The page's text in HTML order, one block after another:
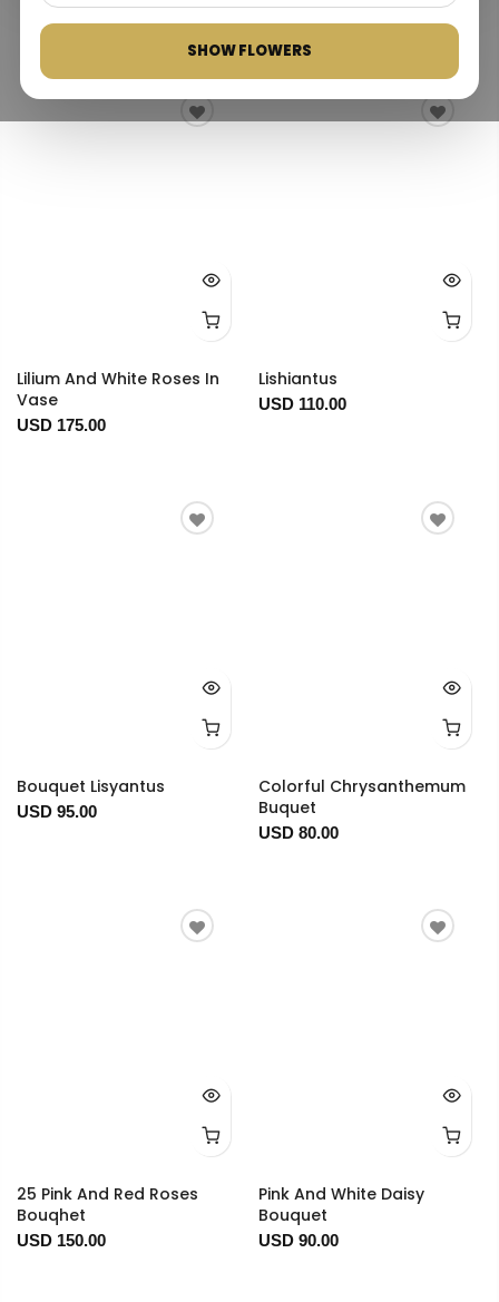
SHOW FLOWERS
Best selling
Lilium And White Roses In
Vase
USD 175.00
Lishiantus
USD 110.00
Bouquet Lisyantus
USD 95.00
Colorful Chrysanthemum
Buquet
USD 80.00
25 Pink And Red Roses
Bouqhet
USD 150.00
Pink And White Daisy
Bouquet
USD 90.00